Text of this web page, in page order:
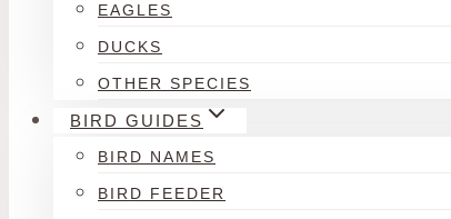
EAGLES
DUCKS
OTHER SPECIES
BIRD GUIDES
BIRD NAMES
BIRD FEEDER